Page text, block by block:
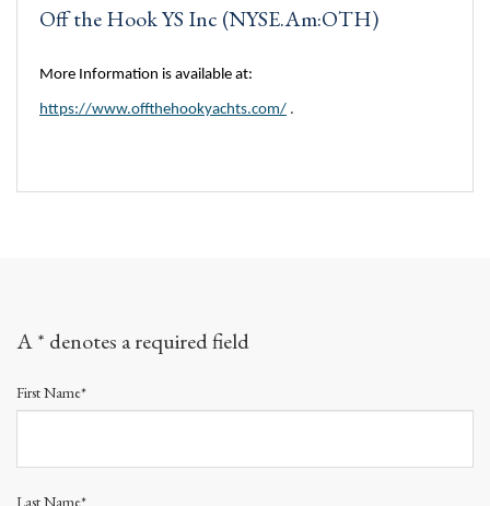
Off the Hook YS Inc (NYSE.Am:OTH)
More Information is available at:
https://www.offthehookyachts.com/ .
A * denotes a required field
First Name*
Last Name*